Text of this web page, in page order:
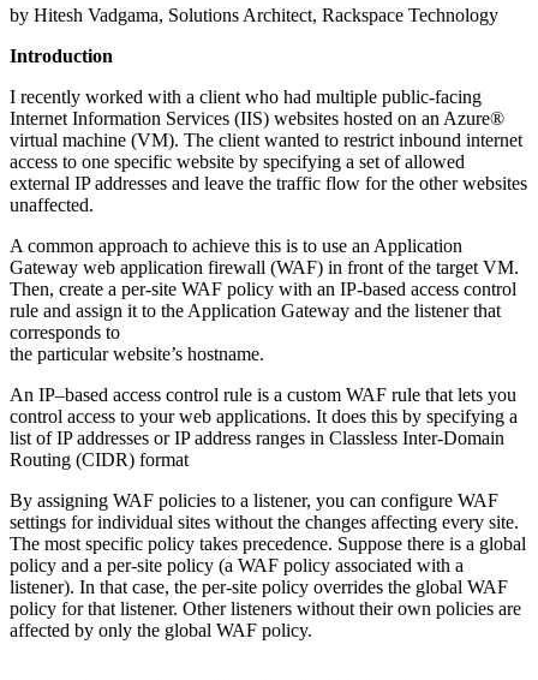
by Hitesh Vadgama, Solutions Architect, Rackspace Technology
Introduction
I recently worked with a client who had multiple public-facing
Internet Information Services (IIS) websites hosted on an Azure®
virtual machine (VM). The client wanted to restrict inbound internet
access to one specific website by specifying a set of allowed
external IP addresses and leave the traffic flow for the other websites
unaffected.
A common approach to achieve this is to use an Application
Gateway web application firewall (WAF) in front of the target VM.
Then, create a per-site WAF policy with an IP-based access control
rule and assign it to the Application Gateway and the listener that
corresponds to
the particular website’s hostname.
An IP–based access control rule is a custom WAF rule that lets you
control access to your web applications. It does this by specifying a
list of IP addresses or IP address ranges in Classless Inter-Domain
Routing (CIDR) format
By assigning WAF policies to a listener, you can configure WAF
settings for individual sites without the changes affecting every site.
The most specific policy takes precedence. Suppose there is a global
policy and a per-site policy (a WAF policy associated with a
listener). In that case, the per-site policy overrides the global WAF
policy for that listener. Other listeners without their own policies are
affected by only the global WAF policy.